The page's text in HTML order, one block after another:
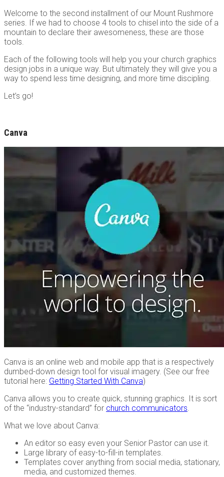
Welcome to the second installment of our Mount Rushmore
series. If we had to choose 4 tools to chisel into the side of a
mountain to declare their awesomeness, these are those
tools.
Each of the following tools will help you your church graphics
design jobs in a unique way. But ultimately they will give you a
way to spend less time designing, and more time discipling.
Let’s go!
Canva
Canva is an online web and mobile app that is a respectively
dumbed-down design tool for visual imagery. (See our free
tutorial here: Getting Started With Canva)
Canva allows you to create quick, stunning graphics. It is sort
of the “industry-standard” for church communicators
What we love about Canva:
An editor so easy even your Senior Pastor can use it.
Large library of easy-to-fill-in templates.
Templates cover anything from social media, stationary,
media, and customized themes.